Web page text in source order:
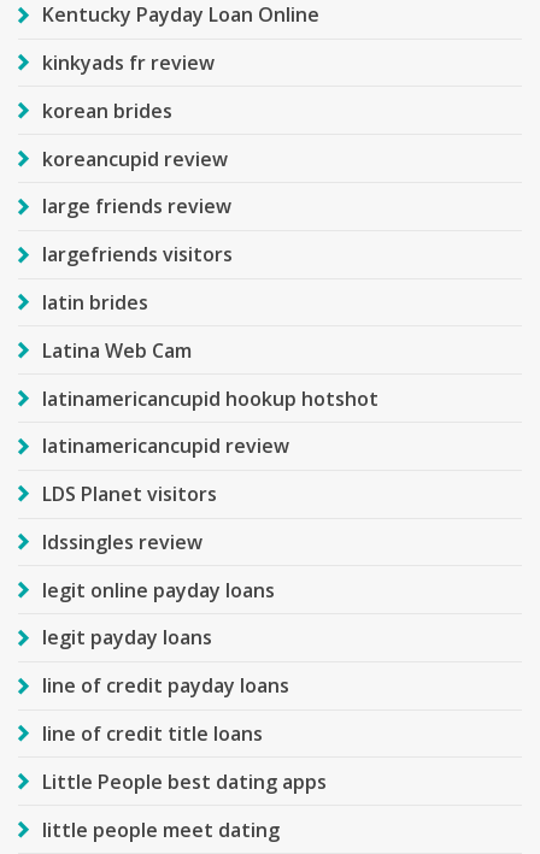
Kentucky Payday Loan Online
kinkyads fr review
korean brides
koreancupid review
large friends review
largefriends visitors
latin brides
Latina Web Cam
latinamericancupid hookup hotshot
latinamericancupid review
LDS Planet visitors
ldssingles review
legit online payday loans
legit payday loans
line of credit payday loans
line of credit title loans
Little People best dating apps
little people meet dating